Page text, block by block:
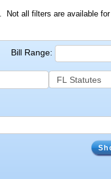
Not all filters are available
Bill Range: